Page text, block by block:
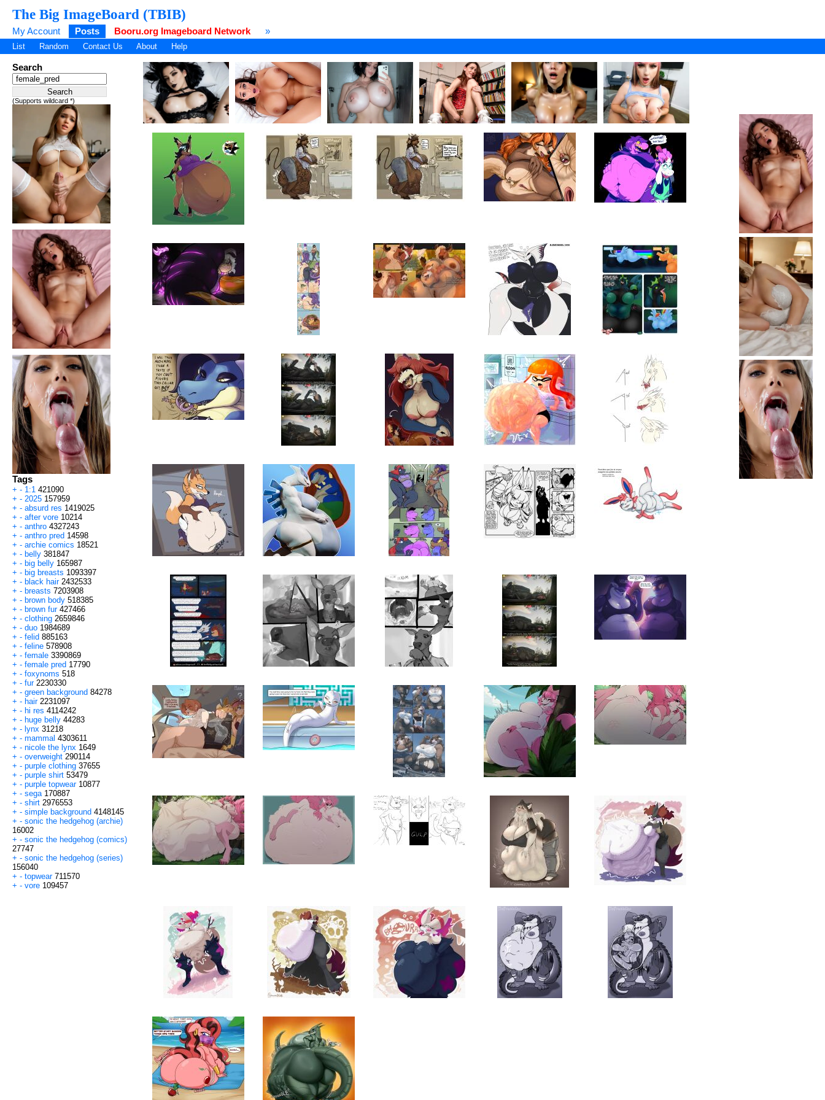
The Big ImageBoard (TBIB)
My Account Posts Booru.org Imageboard Network »
List Random Contact Us About Help
Search
(Supports wildcard *)
Tags
+ - 1:1 421090
+ - 2025 157959
+ - absurd res 1419025
+ - after vore 10214
+ - anthro 4327243
+ - anthro pred 14598
+ - archie comics 18521
+ - belly 381847
+ - big belly 165987
+ - big breasts 1093397
+ - black hair 2432533
+ - breasts 7203908
+ - brown body 518385
+ - brown fur 427466
+ - clothing 2659846
+ - duo 1984689
+ - felid 885163
+ - feline 578908
+ - female 3390869
+ - female pred 17790
+ - foxynoms 518
+ - fur 2230330
+ - green background 84278
+ - hair 2231097
+ - hi res 4114242
+ - huge belly 44283
+ - lynx 31218
+ - mammal 4303611
+ - nicole the lynx 1649
+ - overweight 290114
+ - purple clothing 37655
+ - purple shirt 53479
+ - purple topwear 10877
+ - sega 170887
+ - shirt 2976553
+ - simple background 4148145
+ - sonic the hedgehog (archie)
16002
+ - sonic the hedgehog (comics)
27747
+ - sonic the hedgehog (series)
156040
+ - topwear 711570
+ - vore 109457